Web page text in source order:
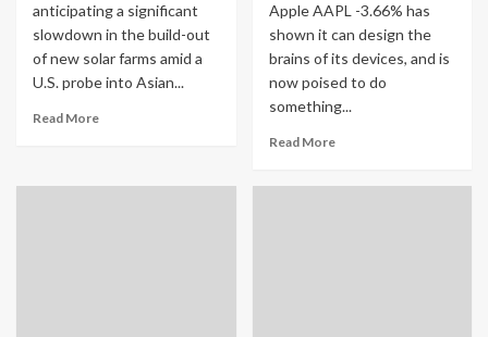
anticipating a significant
slowdown in the build-out
of new solar farms amid a
U.S. probe into Asian...
Read More
Apple AAPL -3.66% has
shown it can design the
brains of its devices, and is
now poised to do
something...
Read More